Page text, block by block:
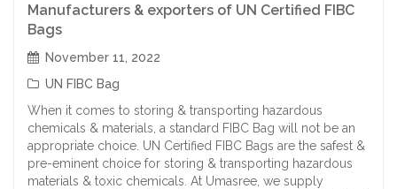
Manufacturers & exporters of UN Certified FIBC
Bags
November 11, 2022
UN FIBC Bag
When it comes to storing & transporting hazardous
chemicals & materials, a standard FIBC Bag will not be an
appropriate choice. UN Certified FIBC Bags are the safest &
pre-eminent choice for storing & transporting hazardous
materials & toxic chemicals. At Umasree, we supply